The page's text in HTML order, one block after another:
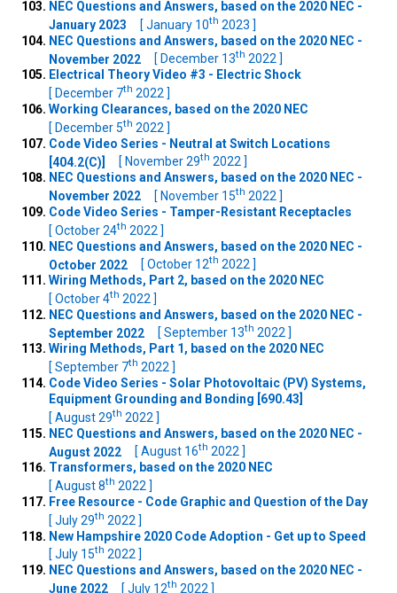
NEC Questions and Answers, based on the 2020 NEC -
January 2023
[ January 10th 2023 ]
NEC Questions and Answers, based on the 2020 NEC -
November 2022
[ December 13th 2022 ]
Electrical Theory Video #3 - Electric Shock
[ December 7th 2022 ]
Working Clearances, based on the 2020 NEC
[ December 5th 2022 ]
Code Video Series - Neutral at Switch Locations
[404.2(C)]
[ November 29th 2022 ]
NEC Questions and Answers, based on the 2020 NEC -
November 2022
[ November 15th 2022 ]
Code Video Series - Tamper-Resistant Receptacles
[ October 24th 2022 ]
NEC Questions and Answers, based on the 2020 NEC -
October 2022
[ October 12th 2022 ]
Wiring Methods, Part 2, based on the 2020 NEC
[ October 4th 2022 ]
NEC Questions and Answers, based on the 2020 NEC -
September 2022
[ September 13th 2022 ]
Wiring Methods, Part 1, based on the 2020 NEC
[ September 7th 2022 ]
Code Video Series - Solar Photovoltaic (PV) Systems,
Equipment Grounding and Bonding [690.43]
[ August 29th 2022 ]
NEC Questions and Answers, based on the 2020 NEC -
August 2022
[ August 16th 2022 ]
Transformers, based on the 2020 NEC
[ August 8th 2022 ]
Free Resource - Code Graphic and Question of the Day
[ July 29th 2022 ]
New Hampshire 2020 Code Adoption - Get up to Speed
[ July 15th 2022 ]
NEC Questions and Answers, based on the 2020 NEC -
June 2022
[ July 12th 2022 ]